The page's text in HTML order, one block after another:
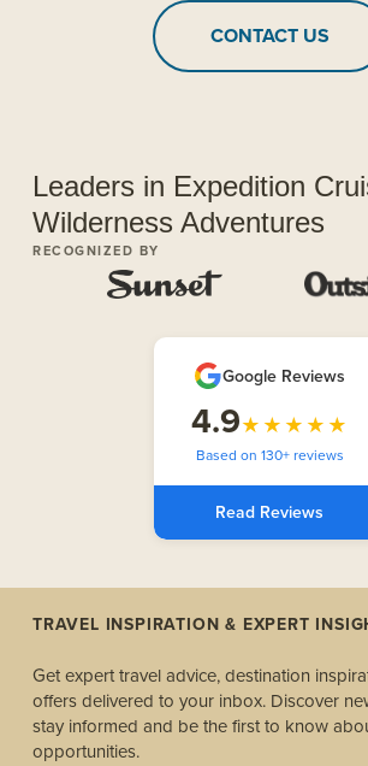
CONTACT US
Leaders in Expedition
Wilderness Adventures
RECOGNIZED BY
Google Reviews
4.9★★★★★
Based on 130+ reviews
Read Reviews
TRAVEL INSPIRATION & EXPERT
Get expert travel advice, destination
offers delivered to your inbox. Discover
stay informed and be the first to know
opportunities.